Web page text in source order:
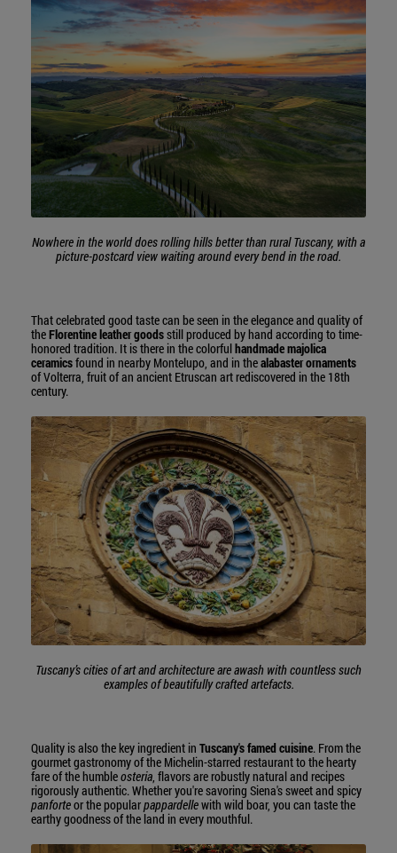
Nowhere in the world does rolling hills better than rural Tuscany, with a
picture-postcard view waiting around every bend in the road.
That celebrated good taste can be seen in the elegance and quality of
theFlorentine leather goodsstill produced by hand according to time-
honored tradition. It is there in the colorfulhandmade majolica
ceramicsfound in nearby Montelupo, and in thealabaster ornaments
of Volterra, fruit of an ancient Etruscan art rediscovered in the 18th
century.
Tuscany’s cities of art and architecture are awash with countless such
examples of beautifully crafted artefacts.
Quality is also the key ingredient in Tuscany's famed cuisine. From the
gourmet gastronomy of the Michelin-starred restaurant to the hearty
fare of the humbleosteria , flavors are robustly natural and recipes
rigorously authentic. Whether you're savoring Siena's sweet and spicy
panforteor the popularpappardellewith wild boar, you can taste the
earthy goodness of the land in every mouthful.